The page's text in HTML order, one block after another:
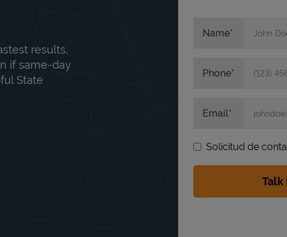
results,
if same-day
State
Name
Phone
Email
Solicitud de